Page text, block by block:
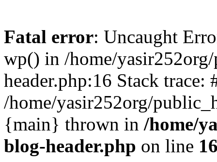
Fatal error: Uncaught
wp() in /home/
header.php:16 Stack trace:
/home/yasir252org/
{main} thrown in /home/
blog-header.php on line